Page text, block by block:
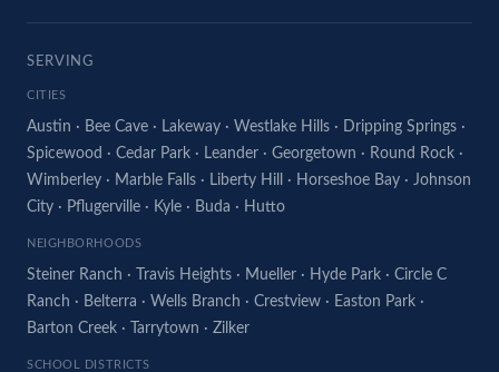
SERVING
CITIES
Austin · Bee Cave · Lakeway · Westlake Hills · Dripping Springs ·
Spicewood · Cedar Park · Leander · Georgetown · Round Rock ·
Wimberley · Marble Falls · Liberty Hill · Horseshoe Bay · Johnson
City · Pflugerville · Kyle · Buda · Hutto
NEIGHBORHOODS
Steiner Ranch · Travis Heights · Mueller · Hyde Park · Circle C
Ranch · Belterra · Wells Branch · Crestview · Easton Park ·
Barton Creek · Tarrytown · Zilker
SCHOOL DISTRICTS